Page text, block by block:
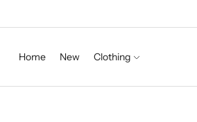
Home New Clothing